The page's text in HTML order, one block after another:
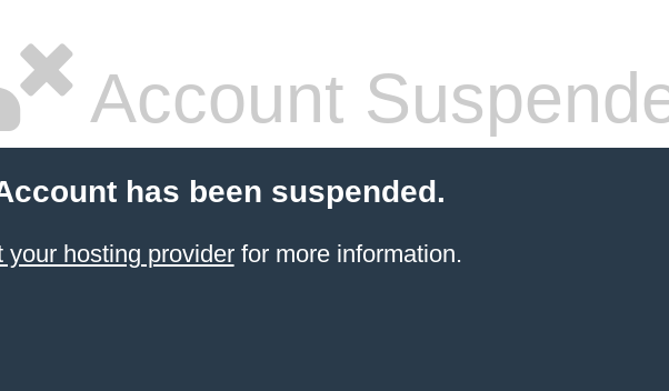
Account
has been suspended.
your hosting providerfor more information.